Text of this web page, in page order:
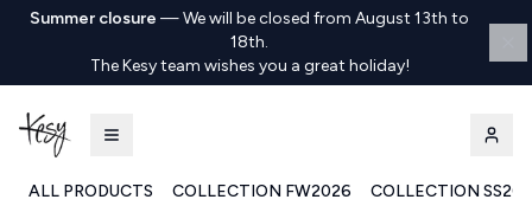
Summer closure —We will be closed from August 13th to
18th.
The Kesy team wishes you a great holiday!
ALL PRODUCTS COLLECTION FW2026 COLLECTION